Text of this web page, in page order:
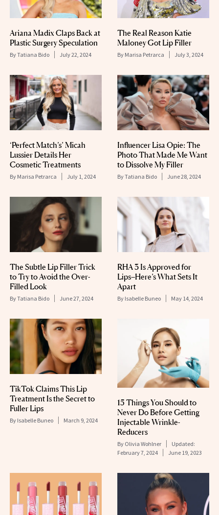
Ariana Madix Claps Back at
Plastic Surgery Speculation
ByTatiana Bido July 22, 2024
The Real Reason Katie
Maloney Got Lip Filler
By Marisa Petrarca July 3, 2024
‘Perfect Match’s’ Micah
Lussier Details Her
Cosmetic Treatments
By Marisa Petrarca July 1, 2024
Influencer Lisa Opie: The
Photo That Made Me Want
to Dissolve My Filler
ByTatiana Bido June 28, 2024
The Subtle Lip Filler Trick
to Try to Avoid the Over-
Filled Look
ByTatiana Bido June 27, 2024
RHA 3 Is Approved for
Lips–Here’s What Sets It
Apart
By Isabelle Buneo May 14, 2024
TikTok Claims This Lip
Treatment Is the Secret to
Fuller Lips
By Isabelle Buneo March 9, 2024
15 Things You Should to
Never Do Before Getting
Injectable Wrinkle-
Reducers
By Olivia Wohlner
Updated:
February 7, 2024
June 19, 2023